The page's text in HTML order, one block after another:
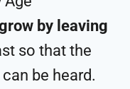
by leaving
so that the
be heard.